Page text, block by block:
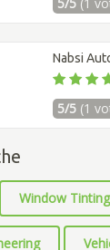
5/5 (1
Nabsi
5/5 (1
Window Tinting